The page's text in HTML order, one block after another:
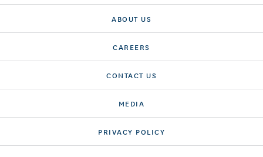
ABOUT US
CAREERS
CONTACT US
MEDIA
PRIVACY POLICY